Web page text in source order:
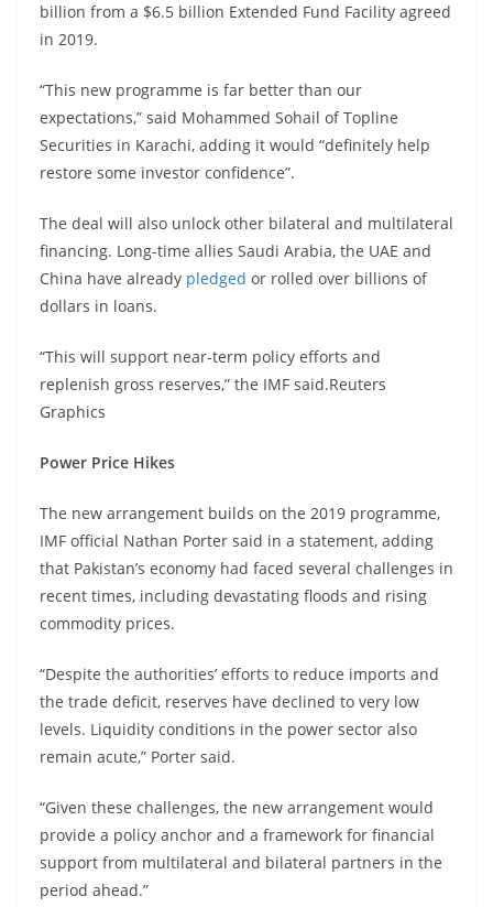
billion from a $6.5 billion Extended Fund Facility agreed
in 2019.
“This new programme is far better than our
expectations,” said Mohammed Sohail of Topline
Securities in Karachi, adding it would “definitely help
restore some investor confidence”.
The deal will also unlock other bilateral and multilateral
financing. Long-time allies Saudi Arabia, the UAE and
China have already pledged or rolled over billions of
dollars in loans.
“This will support near-term policy efforts and
replenish gross reserves,” the IMF said.Reuters
Graphics
Power Price Hikes
The new arrangement builds on the 2019 programme,
IMF official Nathan Porter said in a statement, adding
that Pakistan’s economy had faced several challenges in
recent times, including devastating floods and rising
commodity prices.
“Despite the authorities’ efforts to reduce imports and
the trade deficit, reserves have declined to very low
levels. Liquidity conditions in the power sector also
remain acute,” Porter said.
“Given these challenges, the new arrangement would
provide a policy anchor and a framework for financial
support from multilateral and bilateral partners in the
period ahead.”